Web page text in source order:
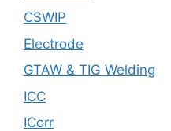
CSWIP
Electrode
GTAW & TIG Welding
ICC
ICorr